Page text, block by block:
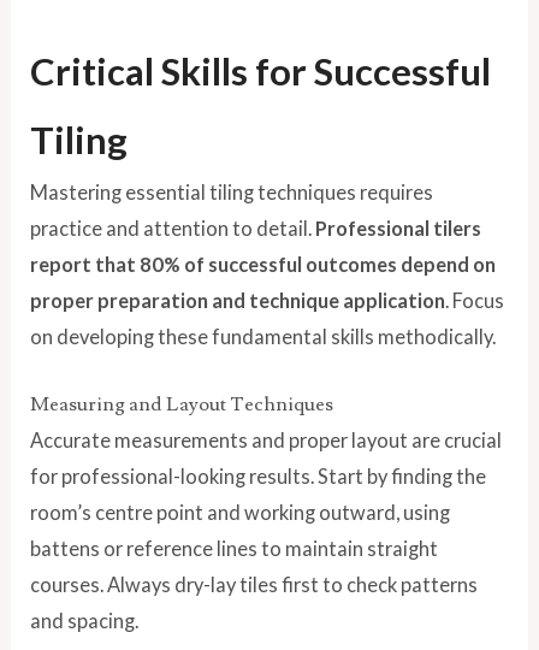
Critical Skills for Successful
Tiling
Mastering essential tiling techniques requires
practice and attention to detail. Professional tilers
report that 80% of successful outcomes depend on
proper preparation and technique application . Focus
on developing these fundamental skills methodically.
Measuring and Layout Techniques
Accurate measurements and proper layout are crucial
for professional-looking results. Start by finding the
room’s centre point and working outward, using
battens or reference lines to maintain straight
courses. Always dry-lay tiles first to check patterns
and spacing.